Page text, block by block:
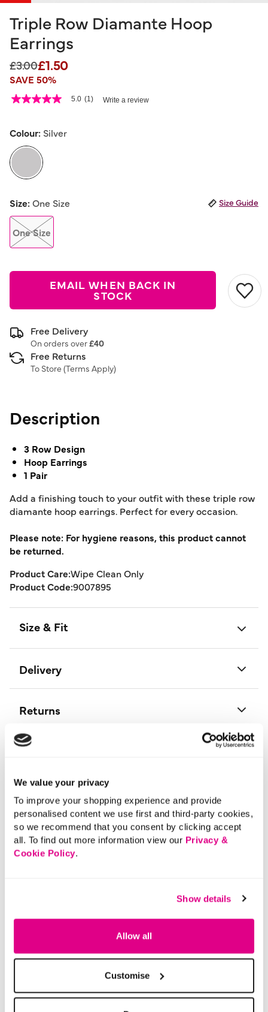
We value your privacy
To improve your shopping experience and provide
personalised content we use first and third-party cookies,
so we recommend that you consent by clicking accept
all. To find out more information view our Privacy &
Cookie Policy.
Show details
Allow all
Customise
Triple Row Diamante Hoop
Earrings
Price reduced from
£3.00to
£1.50
SAVE 50%
5 out of 5 Customer Rating
5.0
5
average
rating
value.
Read
Review.
Same
page
link.
5.0 (1) Write a review
Colour: Silver
Size:One Size Size Guide
One Size
EMAIL WHEN BACK IN
STOCK
Free Delivery
On orders over£40
Free Returns
To Store (Terms Apply)
Description
3 Row Design
Hoop Earrings
1 Pair
Add a finishing touch to your outfit with these triple row
diamante hoop earrings. Perfect for every occasion.
Please note: For hygiene reasons, this product cannot
be returned.
Product Care:Wipe Clean Only
Product Code:9007895
Size & Fit
Delivery
Returns
Buy Now Pay Later